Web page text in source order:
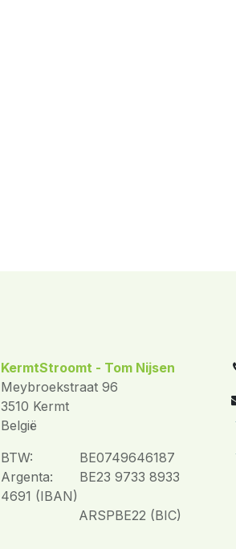
KermtStroomt - Tom Nijsen
Meybroekstraat 96
3510 Kermt
België
BTW:
​BE0749646187
Argenta:
​BE23 9733 8933
4691 (IBAN)
​ARSPBE22 (BIC)